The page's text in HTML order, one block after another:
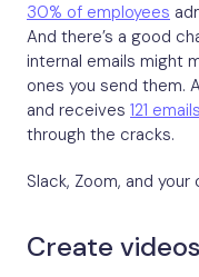
30% of employees
And there’s a good
internal emails might
ones you send them.
and receives 121
through the cracks.
Slack, Zoom, and
Create